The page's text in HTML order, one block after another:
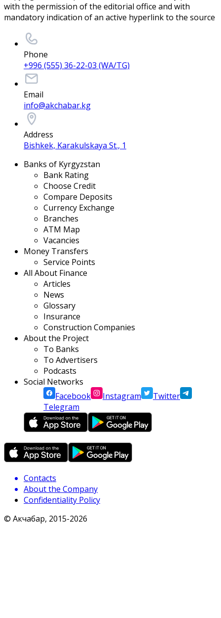
with the permission of the editorial office and with
mandatory indication of an active hyperlink to the source
Phone
+996 (555) 36-22-03 (WA/TG)
Email
info@akchabar.kg
Address
Bishkek, Karakulskaya St., 1
Banks of Kyrgyzstan
Bank Rating
Choose Credit
Compare Deposits
Currency Exchange
Branches
ATM Map
Vacancies
Money Transfers
Service Points
All About Finance
Articles
News
Glossary
Insurance
Construction Companies
About the Project
To Banks
To Advertisers
Podcasts
Social Networks
Facebook
Instagram
Twitter
Telegram
Contacts
About the Company
Confidentiality Policy
© Акчабар, 2015-2026